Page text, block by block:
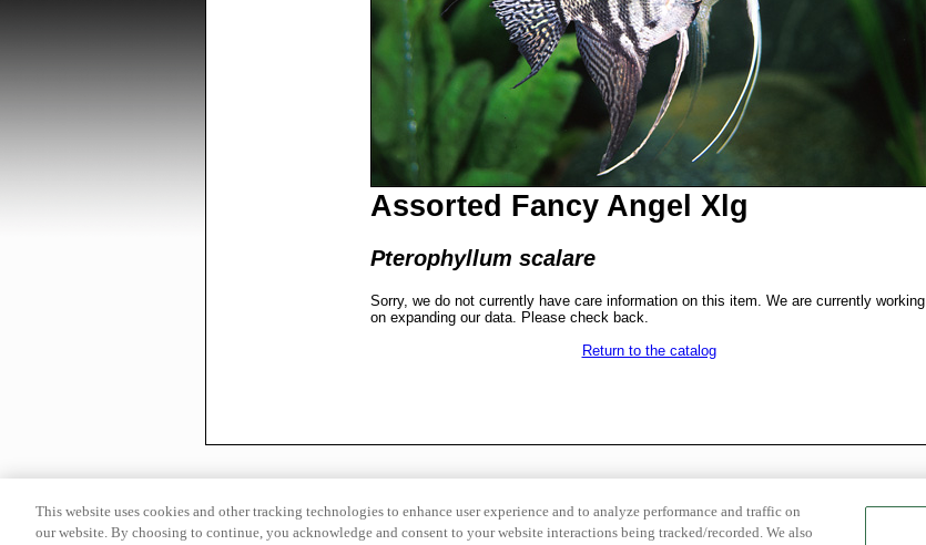
Assorted Fancy Angel Xlg
Pterophyllum scalare
Sorry, we do not currently have care information on this item. We are currently working
on expanding our data. Please check back.
Return to the catalog
This website uses cookies and other tracking technologies to enhance user experience and to analyze performance and traffic on
our website. By choosing to continue, you acknowledge and consent to your website interactions being tracked/recorded. We also